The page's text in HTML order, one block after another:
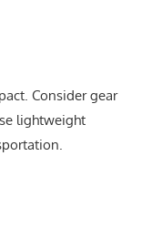
Consider gear
lightweight